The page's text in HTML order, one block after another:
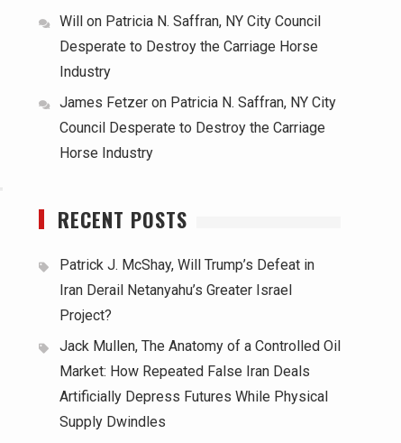
Will on Patricia N. Saffran, NY City Council
Desperate to Destroy the Carriage Horse
Industry
James Fetzer on Patricia N. Saffran, NY City
Council Desperate to Destroy the Carriage
Horse Industry
RECENT POSTS
Patrick J. McShay, Will Trump’s Defeat in
Iran Derail Netanyahu’s Greater Israel
Project?
Jack Mullen, The Anatomy of a Controlled Oil
Market: How Repeated False Iran Deals
Artificially Depress Futures While Physical
Supply Dwindles